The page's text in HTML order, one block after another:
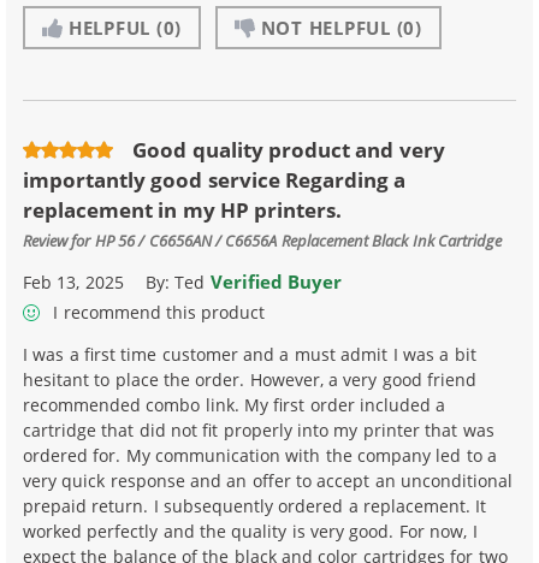
HELPFUL (0) NOT HELPFUL (0)
Good quality product and very
importantly good service Regarding a
replacement in my HP printers.
Review forHP 56 / C6656AN / C6656A Replacement Black Ink Cartridge
Feb 13, 2025 By:Ted Verified Buyer
I recommend this product
I was a first time customer and a must admit I was a bit
hesitant to place the order. However, a very good friend
recommended combo link. My first order included a
cartridge that did not fit properly into my printer that was
ordered for. My communication with the company led to a
very quick response and an offer to accept an unconditional
prepaid return. I subsequently ordered a replacement. It
worked perfectly and the quality is very good. For now, I
expect the balance of the black and color cartridges for two